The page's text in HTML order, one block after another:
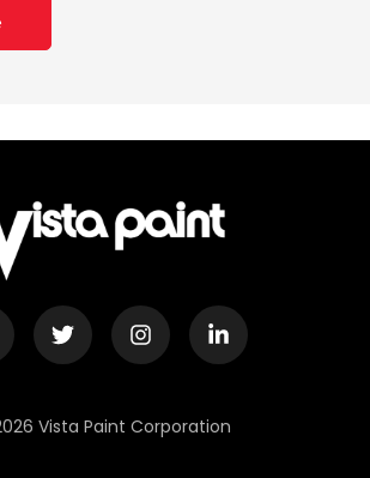
Vista Paint Corporation